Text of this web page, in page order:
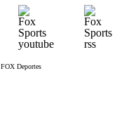
FOX Deportes